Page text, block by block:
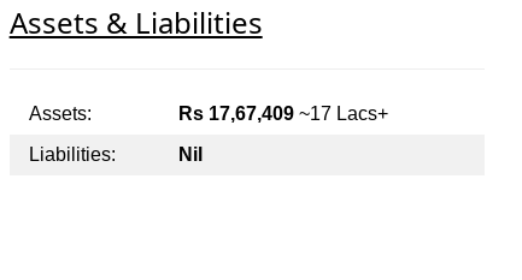
Assets & Liabilities
Assets: Rs 17,67,409~17 Lacs+
Liabilities:
Nil